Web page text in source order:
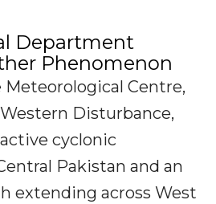
Department
Phenomenon
Centre,
Disturbance,
cyclonic
Pakistan and an
extending across West